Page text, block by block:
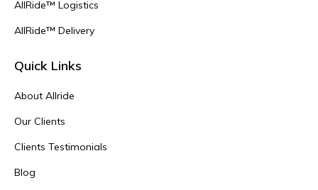
AllRide™ Logistics
AllRide™ Delivery
Quick Links
About Allride
Our Clients
Clients Testimonials
Blog